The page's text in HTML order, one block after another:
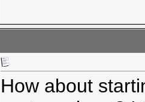
How about